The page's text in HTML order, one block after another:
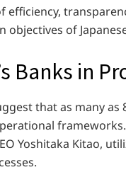
efficiency,
of
Banks in
that as many
Yoshitaka Kitao,